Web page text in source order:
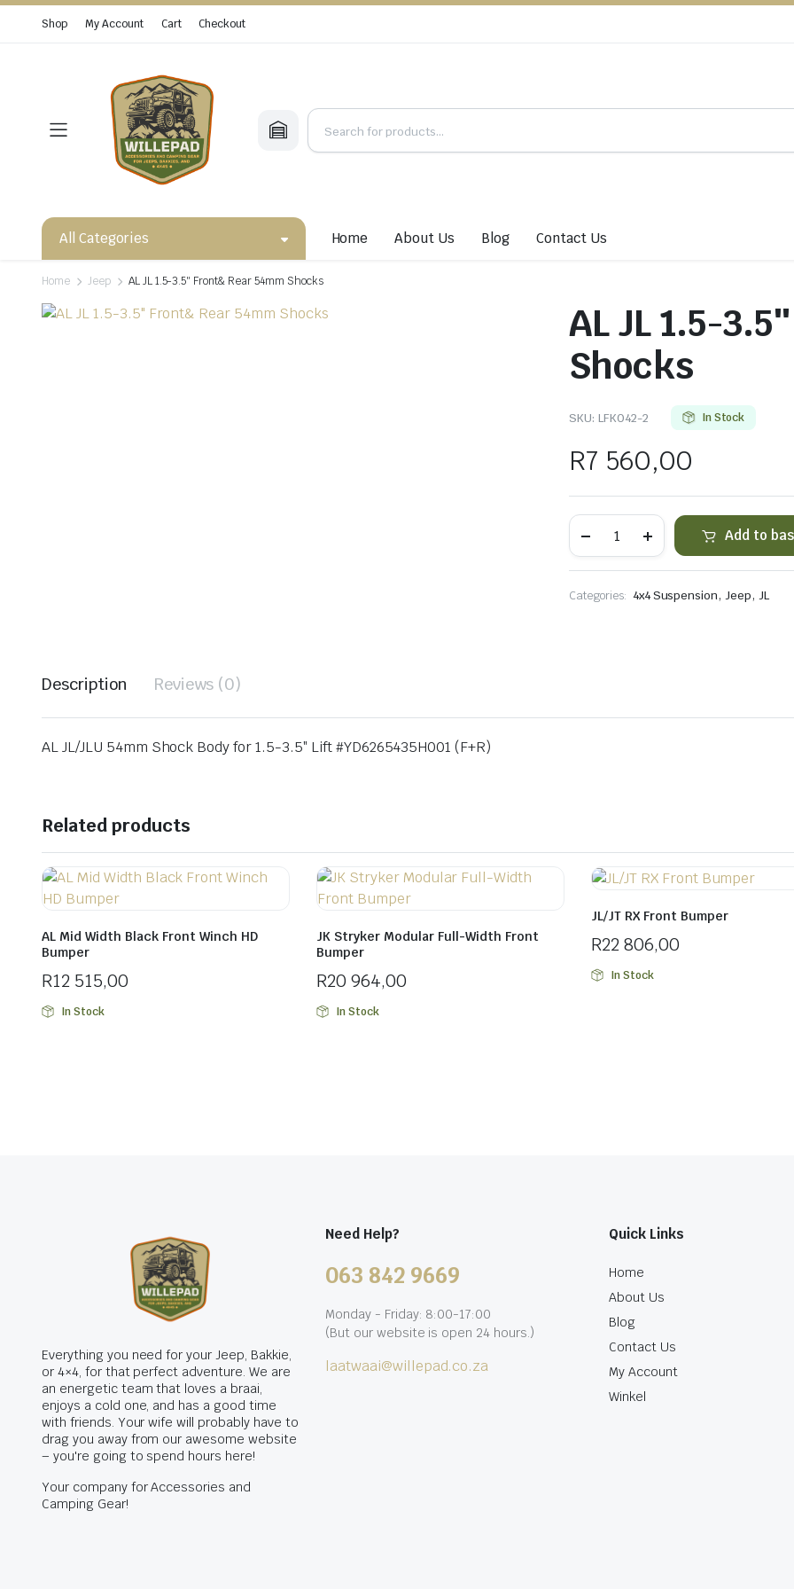
Shop My Account Cart Checkout
All Categories Home About Us Blog Contact Us
Home Jeep AL JL 1.5-3.5″ Front& Rear 54mm Shocks
AL JL 1.5-
Shocks
SKU: LFK042-2 In Stock
R7 560,00
3.5"
Rear
Add to
Categories: 4x4 Suspension, Jeep, JL
Description Reviews (0)
AL JL/JLU 54mm Shock Body for 1.5-3.5″ Lift #YD6265435H001 (F+R)
Related products
AL Mid Width Black Front Winch HD
Bumper
R12 515,00
In Stock
JK Stryker Modular Full-Width Front
Bumper
R20 964,00
In Stock
JL/JT RX Front Bumper
R22 806,00
In Stock
Everything you need for your Jeep, Bakkie,
or 4×4, for that perfect adventure. We are
an energetic team that loves a braai,
enjoys a cold one, and has a good time
with friends. Your wife will probably have to
drag you away from our awesome website
– you're going to spend hours here!
Your company for Accessories and
Camping Gear!
Need Help?
063 842 9669
Monday - Friday: 8:00-17:00
(But our website is open 24 hours.)
laatwaai@willepad.co.za
Quick Links
Home
About Us
Blog
Contact Us
My Account
Winkel